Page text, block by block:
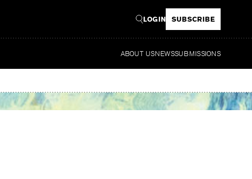
LOGIN SUBSCRIBE
ABOUT USNEWSSUBMISSIONS